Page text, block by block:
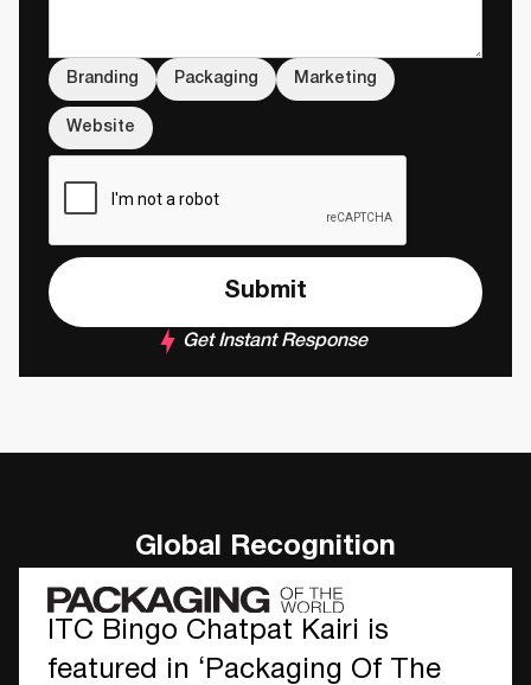
Branding Packaging Marketing
Website
Get Instant Response
Global Recognition
ITC Bingo Chatpat Kairi is
featured in ‘Packaging Of The